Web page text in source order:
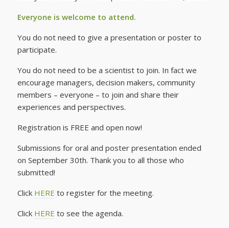
Everyone is welcome to attend.
You do not need to give a presentation or poster to
participate.
You do not need to be a scientist to join. In fact we
encourage managers, decision makers, community
members – everyone – to join and share their
experiences and perspectives.
Registration is FREE and open now!
Submissions for oral and poster presentation ended
on September 30th. Thank you to all those who
submitted!
Click HERE to register for the meeting.
Click HERE to see the agenda.